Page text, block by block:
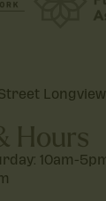
Hours
10am-